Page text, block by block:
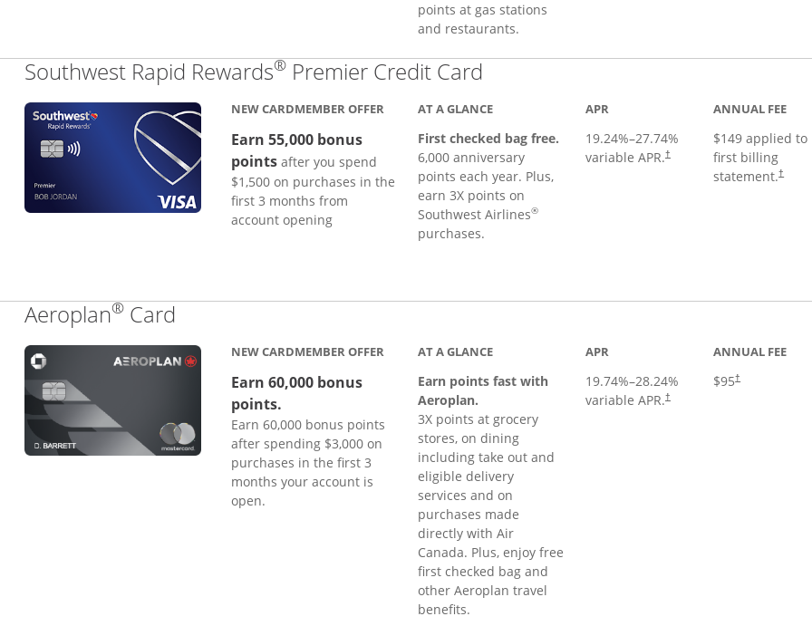
points at gas stations
and restaurants.
Southwest Rapid Rewards® Premier Credit Card
NEW CARDMEMBER OFFER
Earn 55,000 bonus
points after you spend
$1,500 on purchases in the
first 3 months from
account opening
AT A GLANCE
First checked bag free.
6,000 anniversary
points each year. Plus,
earn 3X points on
Southwest Airlines®
purchases.
APR
19.24%–27.74%
variable APR.†
ANNUAL FEE
$149 applied to
first billing
statement.†
Aeroplan® Card
NEW CARDMEMBER OFFER
Earn 60,000 bonus
points.
Earn 60,000 bonus points
after spending $3,000 on
purchases in the first 3
months your account is
open.
AT A GLANCE
Earn points fast with
Aeroplan.
3X points at grocery
stores, on dining
including take out and
eligible delivery
services and on
purchases made
directly with Air
Canada. Plus, enjoy free
first checked bag and
other Aeroplan travel
benefits.
APR
19.74%–28.24%
variable APR.†
Opens pricing and terms in new
ANNUAL FEE
$95†